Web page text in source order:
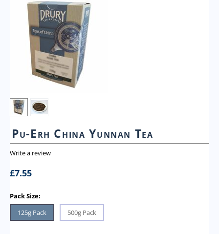
Pu-Erh China Yunnan Tea
Write a review
£7.55
Pack Size:
125g Pack
500g Pack